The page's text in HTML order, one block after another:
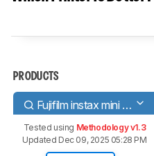
PRODUCTS
Fujifilm instax mini Link 3
Tested using Methodology v1.3
Updated Dec 09, 2025 05:28 PM